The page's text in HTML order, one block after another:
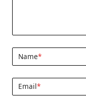
Name*
Email*